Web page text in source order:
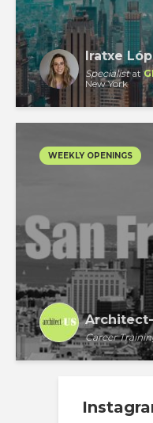
Iratxe
Specialistat
New York
WEEKLY OPENINGS
Architect-
Career